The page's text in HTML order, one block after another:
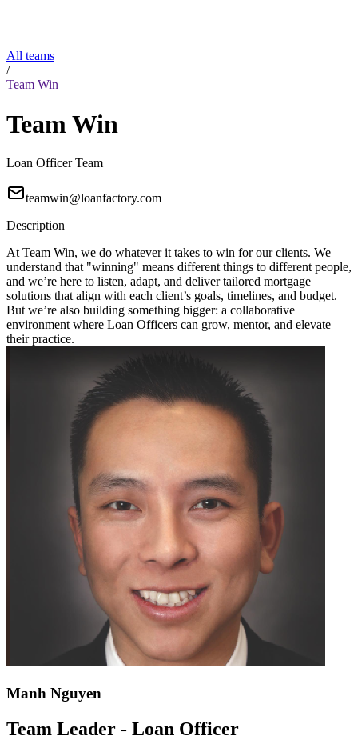
All teams
/
Team Win
Team Win
Loan Officer Team
teamwin@loanfactory.com
Description
At Team Win, we do whatever it takes to win for our clients. We
understand that "winning" means different things to different people,
and we’re here to listen, adapt, and deliver tailored mortgage
solutions that align with each client’s goals, timelines, and budget.
But we’re also building something bigger: a collaborative
environment where Loan Officers can grow, mentor, and elevate
their practice.
Manh Nguyen
Team Leader - Loan Officer